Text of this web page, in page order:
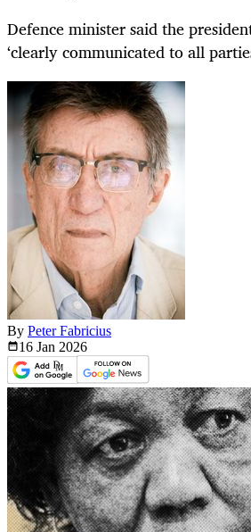
Defence minister said the
‘clearly communicated to all
By Peter Fabricius
16 Jan 2026